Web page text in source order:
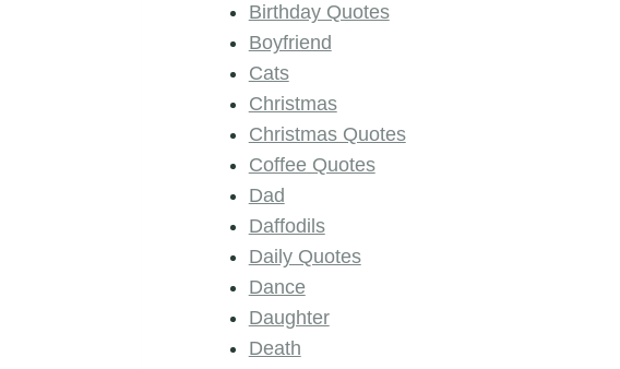
Birthday Quotes
Boyfriend
Cats
Christmas
Christmas Quotes
Coffee Quotes
Dad
Daffodils
Daily Quotes
Dance
Daughter
Death